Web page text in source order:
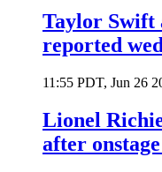
Taylor Swift
reported
11:55 PDT, Jun 26
Lionel
after